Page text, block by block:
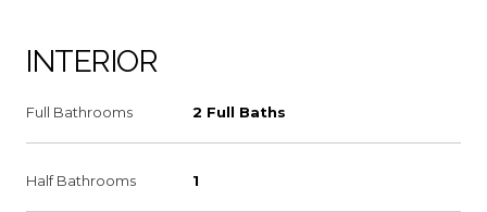
INTERIOR
Full Bathrooms 2 Full Baths
Half Bathrooms 1